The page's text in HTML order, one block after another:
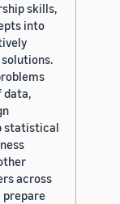
skills,
into
data,
statistical
across
prepare